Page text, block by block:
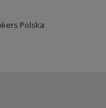
Polska